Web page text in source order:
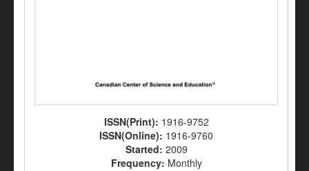
ISSN(Print): 1916-9752
ISSN(Online): 1916-9760
Started: 2009
Frequency: Monthly